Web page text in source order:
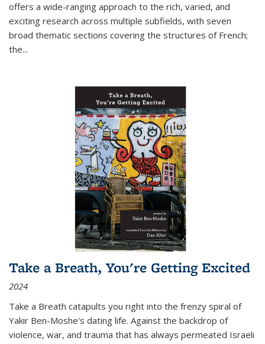
offers a wide-ranging approach to the rich, varied, and
exciting research across multiple subfields, with seven
broad thematic sections covering the structures of French;
the...
Take a Breath, You're Getting Excited
2024
Take a Breath catapults you right into the frenzy spiral of
Yakir Ben-Moshe's dating life. Against the backdrop of
violence, war, and trauma that has always permeated Israeli